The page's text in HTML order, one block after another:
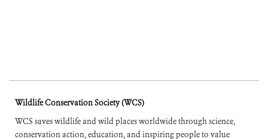
Wildlife Conservation Society (WCS)
WCS saves wildlife and wild places worldwide through science,
conservation action, education, and inspiring people to value